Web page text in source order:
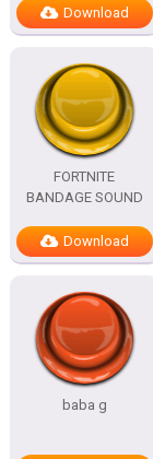
Download
FORTNITE
BANDAGE SOUND
Download
baba g